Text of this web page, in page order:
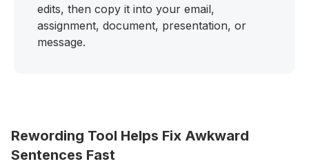
edits, then copy it into your email,
assignment, document, presentation, or
message.
Rewording Tool Helps Fix Awkward
Sentences Fast